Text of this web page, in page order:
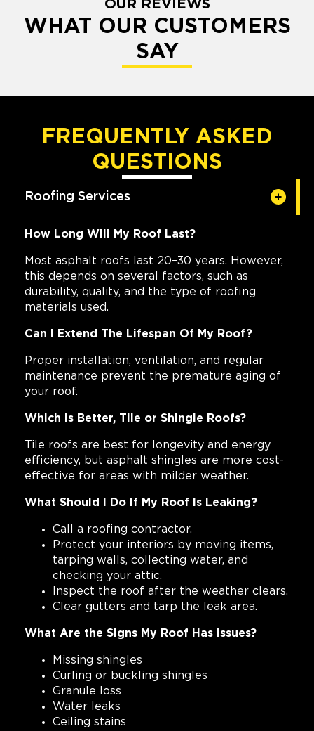
OUR REVIEWS
WHAT OUR CUSTOMERS
SAY
FREQUENTLY ASKED
QUESTIONS
Roofing Services
How Long Will My Roof Last?
Most asphalt roofs last 20–30 years. However,
this depends on several factors, such as
durability, quality, and the type of roofing
materials used.
Can I Extend The Lifespan Of My Roof?
Proper installation, ventilation, and regular
maintenance prevent the premature aging of
your roof.
Which Is Better, Tile or Shingle Roofs?
Tile roofs are best for longevity and energy
efficiency, but asphalt shingles are more cost-
effective for areas with milder weather.
What Should I Do If My Roof Is Leaking?
Call a roofing contractor.
Protect your interiors by moving items,
tarping walls, collecting water, and
checking your attic.
Inspect the roof after the weather clears.
Clear gutters and tarp the leak area.
What Are the Signs My Roof Has Issues?
Missing shingles
Curling or buckling shingles
Granule loss
Water leaks
Ceiling stains